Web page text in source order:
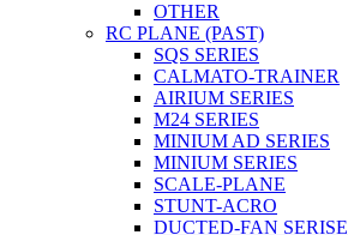
OTHER
RC PLANE (PAST)
SQS SERIES
CALMATO-TRAINER
AIRIUM SERIES
M24 SERIES
MINIUM AD SERIES
MINIUM SERIES
SCALE-PLANE
STUNT-ACRO
DUCTED-FAN SERISE